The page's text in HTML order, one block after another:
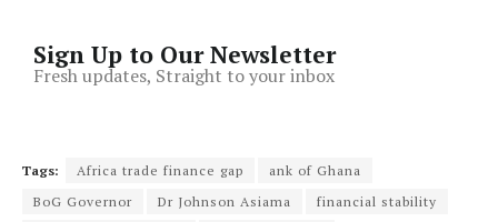
Sign Up to Our Newsletter
Fresh updates, Straight to your inbox
Tags: Africa trade finance gap
ank of Ghana
BoG Governor
Dr Johnson Asiama
financial stability